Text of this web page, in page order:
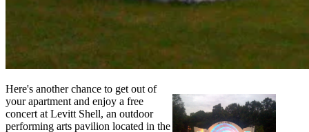
Here's another chance to get out of
your apartment and enjoy a free
concert at Levitt Shell, an outdoor
performing arts pavilion located in the